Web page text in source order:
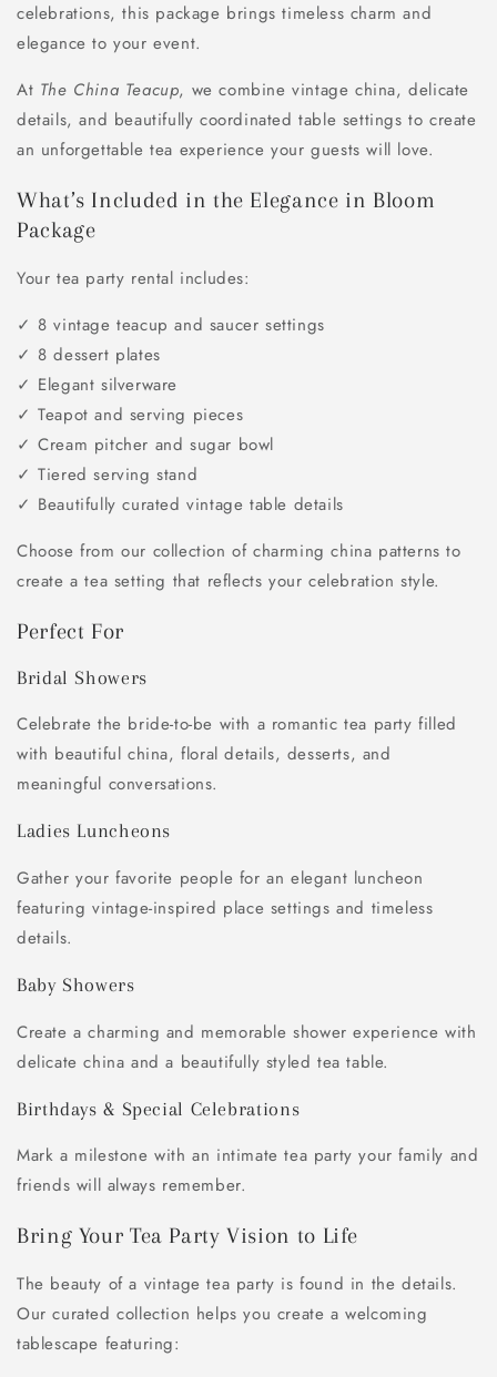
celebrations, this package brings timeless charm and
elegance to your event.
At The China Teacup, we combine vintage china, delicate
details, and beautifully coordinated table settings to create
an unforgettable tea experience your guests will love.
What’s Included in the Elegance in Bloom
Package
Your tea party rental includes:
✓ 8 vintage teacup and saucer settings
✓ 8 dessert plates
✓ Elegant silverware
✓ Teapot and serving pieces
✓ Cream pitcher and sugar bowl
✓ Tiered serving stand
✓ Beautifully curated vintage table details
Choose from our collection of charming china patterns to
create a tea setting that reflects your celebration style.
Perfect For
Bridal Showers
Celebrate the bride-to-be with a romantic tea party filled
with beautiful china, floral details, desserts, and
meaningful conversations.
Ladies Luncheons
Gather your favorite people for an elegant luncheon
featuring vintage-inspired place settings and timeless
details.
Baby Showers
Create a charming and memorable shower experience with
delicate china and a beautifully styled tea table.
Birthdays & Special Celebrations
Mark a milestone with an intimate tea party your family and
friends will always remember.
Bring Your Tea Party Vision to Life
The beauty of a vintage tea party is found in the details.
Our curated collection helps you create a welcoming
tablescape featuring: